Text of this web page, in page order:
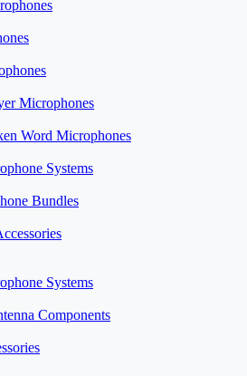
Microphones
Word Microphones
Systems
Bundles
Systems
Components